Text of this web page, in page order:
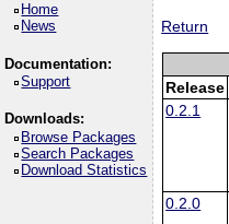
Home
News
Documentation:
Support
Downloads:
Browse Packages
Search Packages
Download Statistics
Return
Release
0.2.1
0.2.0